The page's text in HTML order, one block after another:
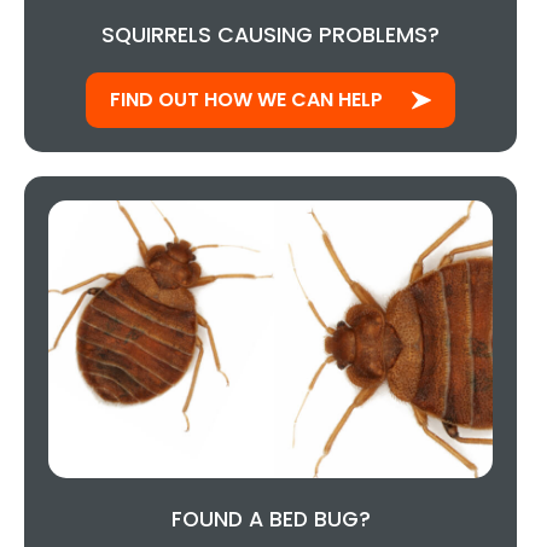
SQUIRRELS CAUSING PROBLEMS?
FIND OUT HOW WE CAN HELP
FOUND A BED BUG?